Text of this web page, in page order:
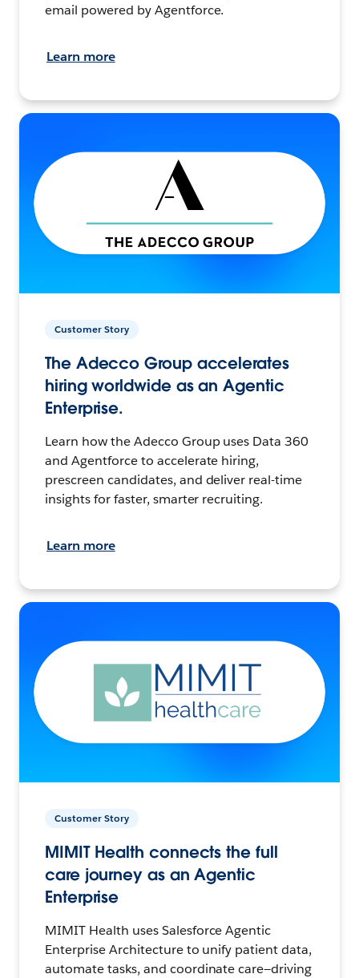
email powered by Agentforce.
Learn more
Customer Story
The Adecco Group accelerates
hiring worldwide as an Agentic
Enterprise.
Learn how the Adecco Group uses Data 360
and Agentforce to accelerate hiring,
prescreen candidates, and deliver real-time
insights for faster, smarter recruiting.
Learn more
Customer Story
MIMIT Health connects the full
care journey as an Agentic
Enterprise
MIMIT Health uses Salesforce Agentic
Enterprise Architecture to unify patient data,
automate tasks, and coordinate care—driving